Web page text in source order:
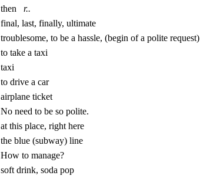
then r..
final, last, finally, ultimate
troublesome, to be a hassle, (begin of a polite request)
to take a taxi
taxi
to drive a car
airplane ticket
No need to be so polite.
at this place, right here
the blue (subway) line
How to manage?
soft drink, soda pop